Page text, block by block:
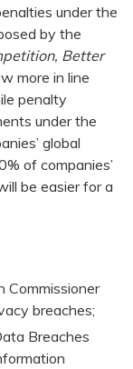
under the
by the
Better
more in line
penalty
under the
global
of companies’
be easier for a
Commissioner
breaches;
Breaches